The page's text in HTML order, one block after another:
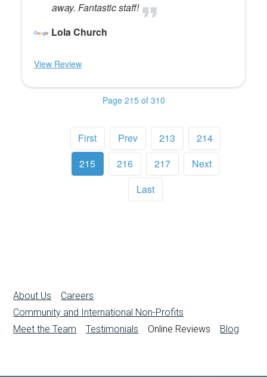
away. Fantastic staff!
Lola Church
View Review
Page 215 of 310
First Prev 213
214
215
216 217
Next
Last
About Us
Careers
Community and International Non-Profits
Meet the Team
Testimonials Online Reviews Blog